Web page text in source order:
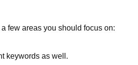
few areas you should focus on:
keywords as well.